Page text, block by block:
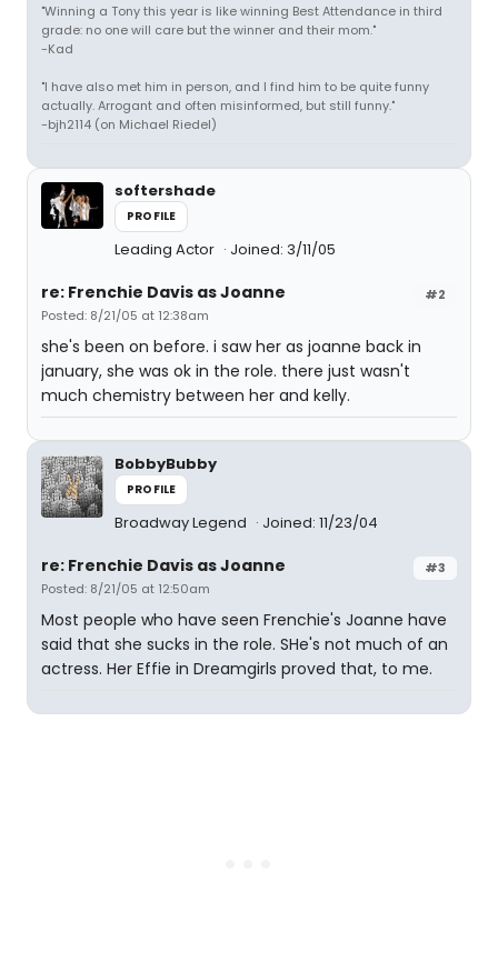
"Winning a Tony this year is like winning Best Attendance in third
grade: no one will care but the winner and their mom."
-Kad
"I have also met him in person, and I find him to be quite funny
actually. Arrogant and often misinformed, but still funny."
-bjh2114 (on Michael Riedel)
softershade
PROFILE
Leading Actor Joined: 3/11/05
#2
re: Frenchie Davis as Joanne
Posted: 8/21/05 at 12:38am
she's been on before. i saw her as joanne back in
january, she was ok in the role. there just wasn't
much chemistry between her and kelly.
BobbyBubby
PROFILE
Broadway Legend Joined: 11/23/04
#3
re: Frenchie Davis as Joanne
Posted: 8/21/05 at 12:50am
Most people who have seen Frenchie's Joanne have
said that she sucks in the role. SHe's not much of an
actress. Her Effie in Dreamgirls proved that, to me.